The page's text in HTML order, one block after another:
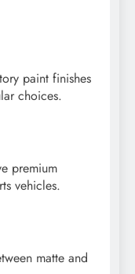
paint finishes
choices.
premium
vehicles.
matte and